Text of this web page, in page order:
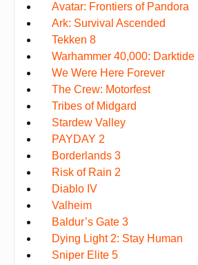
Avatar: Frontiers of Pandora
Ark: Survival Ascended
Tekken 8
Warhammer 40,000: Darktide
We Were Here Forever
The Crew: Motorfest
Tribes of Midgard
Stardew Valley
PAYDAY 2
Borderlands 3
Risk of Rain 2
Diablo IV
Valheim
Baldur’s Gate 3
Dying Light 2: Stay Human
Sniper Elite 5